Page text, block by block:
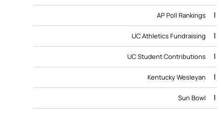
AP Poll Rankings 1
UC Athletics Fundraising 1
UC Student Contributions 1
Kentucky Wesleyan 1
Sun Bowl 1